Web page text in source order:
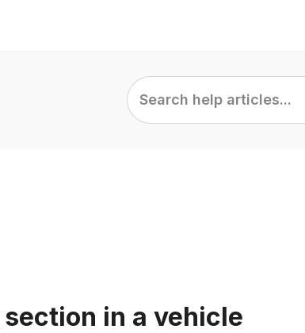
Search
help
articles...
in a vehicle